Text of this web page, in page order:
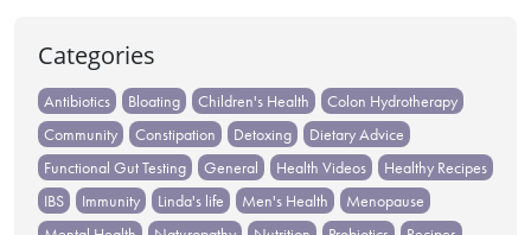
Categories
Antibiotics Bloating Children's Health
Colon Hydrotherapy
Community
Constipation Detoxing
Dietary Advice
Functional Gut Testing
General Health Videos
Healthy Recipes
IBS
Immunity Linda's life Men's Health
Menopause